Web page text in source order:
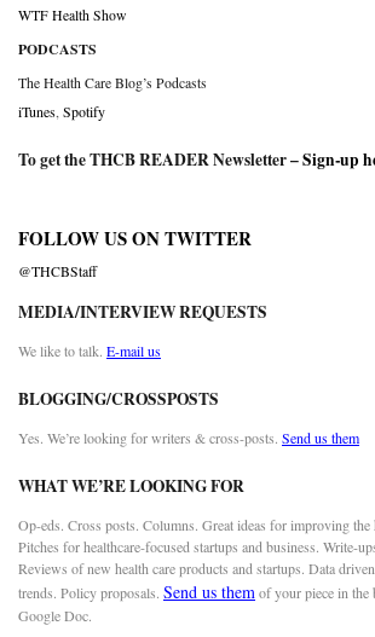
WTF Health Show
PODCASTS
The Health Care Blog’s Podcasts
iTunes Spotify
To get the THCB READER Newsletter –Sign-up
FOLLOW US ON TWITTER
@THCBStaff
MEDIA/INTERVIEW REQUESTS
We like to talk. E-mail us
BLOGGING/CROSSPOSTS
Yes. We’re looking for writers & cross-posts. Send us them
WHAT WE’RE LOOKING FOR
Op-eds. Cross posts. Columns. Great ideas for improving the
Pitches for healthcare-focused startups and business. Write-
Reviews of new health care products and startups. Data
trends. Policy proposals. Send us themof your piece in the
Google Doc.